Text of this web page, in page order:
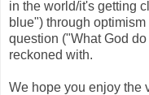
in the world/it's getting
blue") through
question ("What God
reckoned with.
We hope you enjoy the